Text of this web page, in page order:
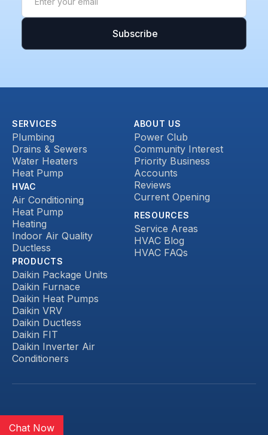
SERVICES
Plumbing
Drains & Sewers
Water Heaters
Heat Pump
HVAC
Air Conditioning
Heat Pump
Heating
Indoor Air Quality
Ductless
PRODUCTS
Daikin Package Units
Daikin Furnace
Daikin Heat Pumps
Daikin VRV
Daikin Ductless
Daikin FIT
Daikin Inverter Air
Conditioners
ABOUT US
Power Club
Community Interest
Priority Business
Accounts
Reviews
Current Opening
RESOURCES
Service Areas
HVAC Blog
HVAC FAQs
Chat Now